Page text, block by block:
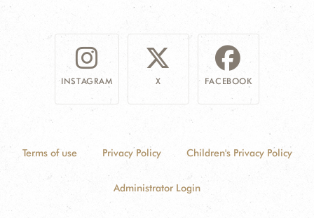
INSTAGRAM X FACEBOOK
Terms of use Privacy Policy Children's Privacy Policy
Administrator Login